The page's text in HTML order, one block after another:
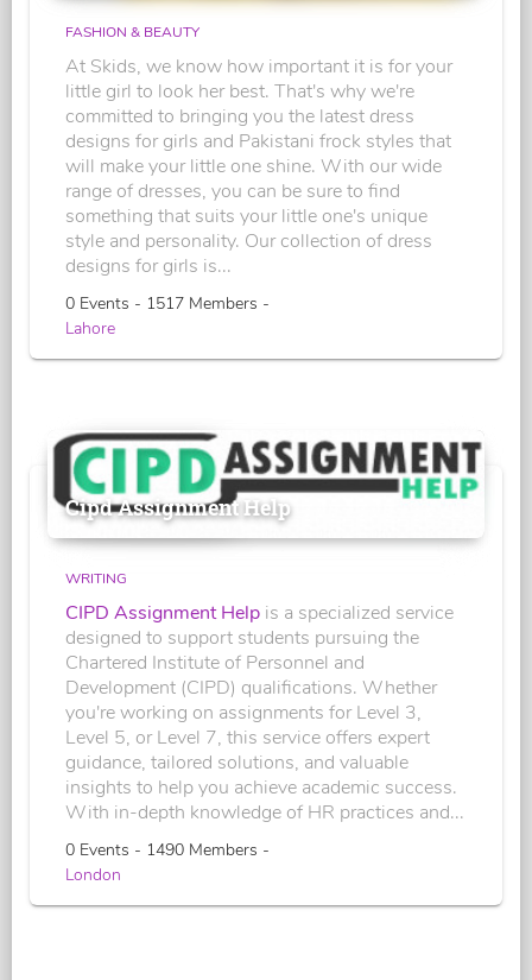
FASHION & BEAUTY
At Skids, we know how important it is for your
little girl to look her best. That's why we're
committed to bringing you the latest dress
designs for girls and Pakistani frock styles that
will make your little one shine. With our wide
range of dresses, you can be sure to find
something that suits your little one's unique
style and personality. Our collection of dress
designs for girls is...
0 Events - 1517 Members -
Lahore
Cipd Assignment Help
WRITING
CIPD Assignment Help is a specialized service
designed to support students pursuing the
Chartered Institute of Personnel and
Development (CIPD) qualifications. Whether
you're working on assignments for Level 3,
Level 5, or Level 7, this service offers expert
guidance, tailored solutions, and valuable
insights to help you achieve academic success.
With in-depth knowledge of HR practices and...
0 Events - 1490 Members -
London